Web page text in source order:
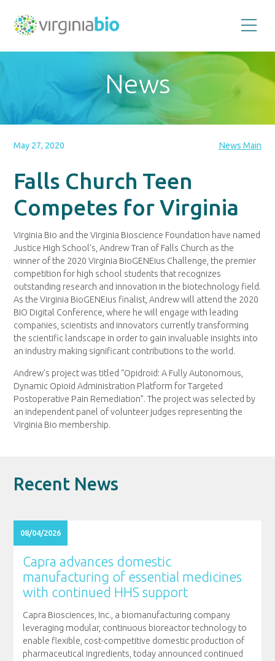
the
biotechnology
industry
Commonwealth
News
May 27, 2020 News Main
Falls Church Teen
Competes for Virginia
Virginia Bio and the Virginia Bioscience Foundation have named
Justice High School’s, Andrew Tran of Falls Church as the
winner of the 2020 Virginia BioGENEius Challenge, the premier
competition for high school students that recognizes
outstanding research and innovation in the biotechnology field.
As the Virginia BioGENEius finalist, Andrew will attend the 2020
BIO Digital Conference, where he will engage with leading
companies, scientists and innovators currently transforming
the scientific landscape in order to gain invaluable insights into
an industry making significant contributions to the world.
Andrew’s project was titled “Opidroid: A Fully Autonomous,
Dynamic Opioid Administration Platform for Targeted
Postoperative Pain Remediation”. The project was selected by
an independent panel of volunteer judges representing the
Virginia Bio membership.
Recent News
08/04/2026
Capra advances domestic
manufacturing of essential medicines
with continued HHS support
Capra Biosciences, Inc., a biomanufacturing company
leveraging modular, continuous bioreactor technology to
enable flexible, cost-competitive domestic production of
pharmaceutical ingredients, today announced continued